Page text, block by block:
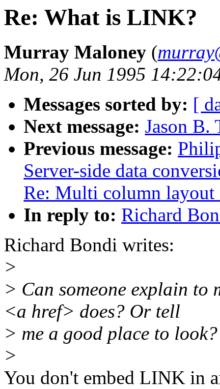
Re: What is LINK?
Murray Maloney (
Mon, 26 Jun 1995
Messages sorted by: [
Next message: Jason B.
Previous message:
Server-side data
Re: Multi column layout
In reply to: Richard
Richard Bondi writes:
>
> Can someone explain to
<a href> does? Or tell
> me a good place to look?
>
You don't embed LINK in